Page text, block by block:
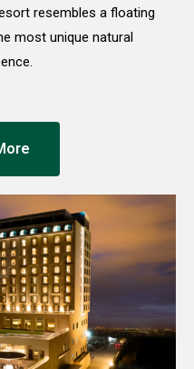
resembles a floating
most unique natural